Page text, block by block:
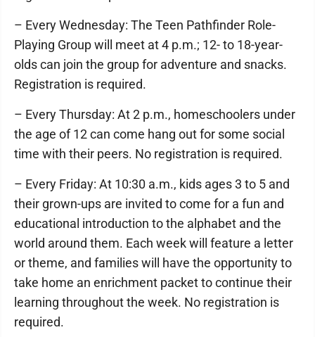
– Every Wednesday: The Teen Pathfinder Role-
Playing Group will meet at 4 p.m.; 12- to 18-year-
olds can join the group for adventure and snacks.
Registration is required.
– Every Thursday: At 2 p.m., homeschoolers under
the age of 12 can come hang out for some social
time with their peers. No registration is required.
– Every Friday: At 10:30 a.m., kids ages 3 to 5 and
their grown-ups are invited to come for a fun and
educational introduction to the alphabet and the
world around them. Each week will feature a letter
or theme, and families will have the opportunity to
take home an enrichment packet to continue their
learning throughout the week. No registration is
required.